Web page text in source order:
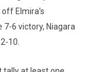
Elmira’s
6 victory, Niagara
10.